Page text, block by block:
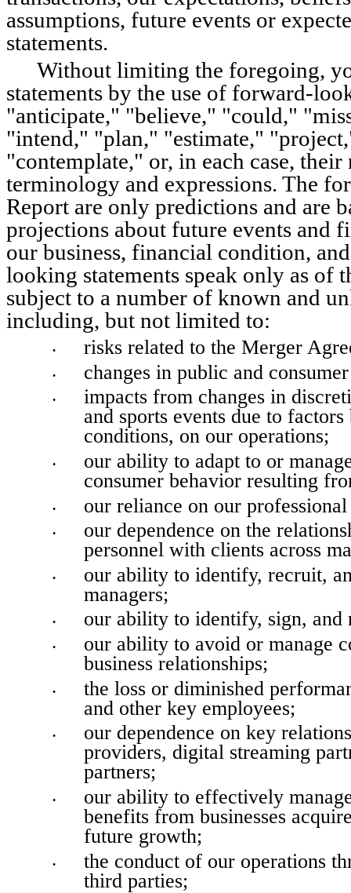
assumptions, future events or
statements.
Without limiting the foregoing,
statements by the use of forward-
"anticipate," "believe," "could,"
"intend," "plan," "estimate,"
"contemplate," or, in each case,
terminology and expressions. The
Report are only predictions and are
projections about future events and
our business, financial condition,
looking statements speak only as of
subject to a number of known and
including, but not limited to:
• risks related to the Merger
• changes in public and
•
impacts from changes in
and sports events due to
conditions, on our operations;
•
our ability to adapt to or
consumer behavior resulting
• our reliance on our
•
our dependence on the
personnel with clients across
•
our ability to identify, recruit,
managers;
• our ability to identify, sign, and
•
our ability to avoid or manage
business relationships;
•
the loss or diminished
and other key employees;
•
our dependence on key
providers, digital streaming
partners;
•
our ability to effectively
benefits from businesses
future growth;
•
the conduct of our operations
third parties;